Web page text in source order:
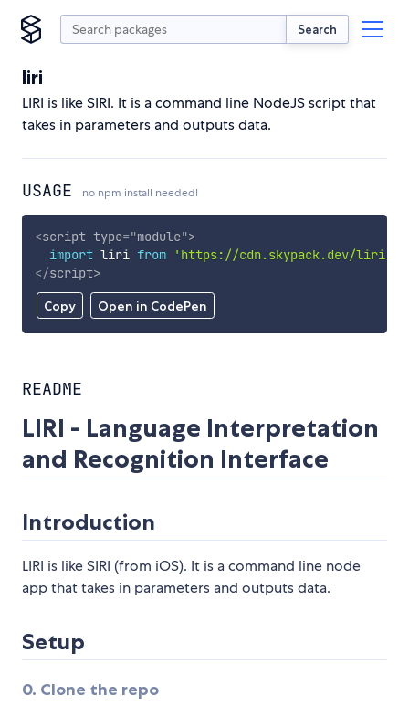
Search
liri
LIRI is like SIRI. It is a command line NodeJS script that
takes in parameters and outputs data.
USAGE no npm install needed!
Copy Open in CodePen
<script type="module">
import liri from 'https://cdn.skypack.dev/liri'
</script>
README
LIRI - Language Interpretation
and Recognition Interface
Introduction
LIRI is like SIRI (from iOS). It is a command line node
app that takes in parameters and outputs data.
Setup
0. Clone the repo